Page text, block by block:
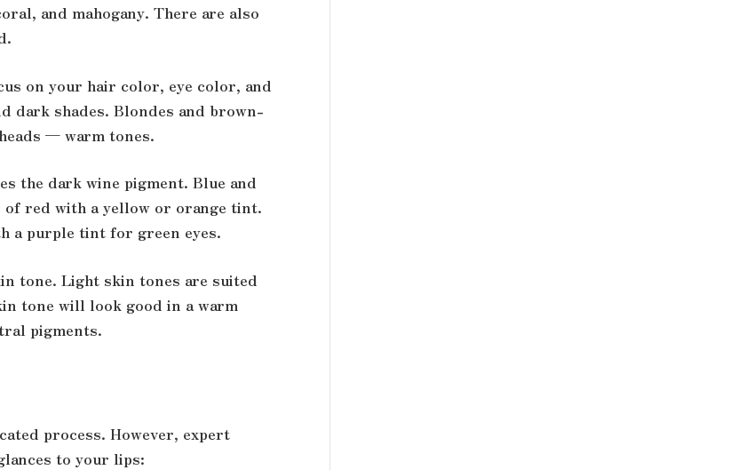
and mahogany. There are also
on your hair color, eye color, and
dark shades. Blondes and brown-
— warm tones.
the dark wine pigment. Blue and
red with a yellow or orange tint.
a purple tint for green eyes.
tone. Light skin tones are suited
tone will look good in a warm
pigments.
process. However, expert
to your lips: